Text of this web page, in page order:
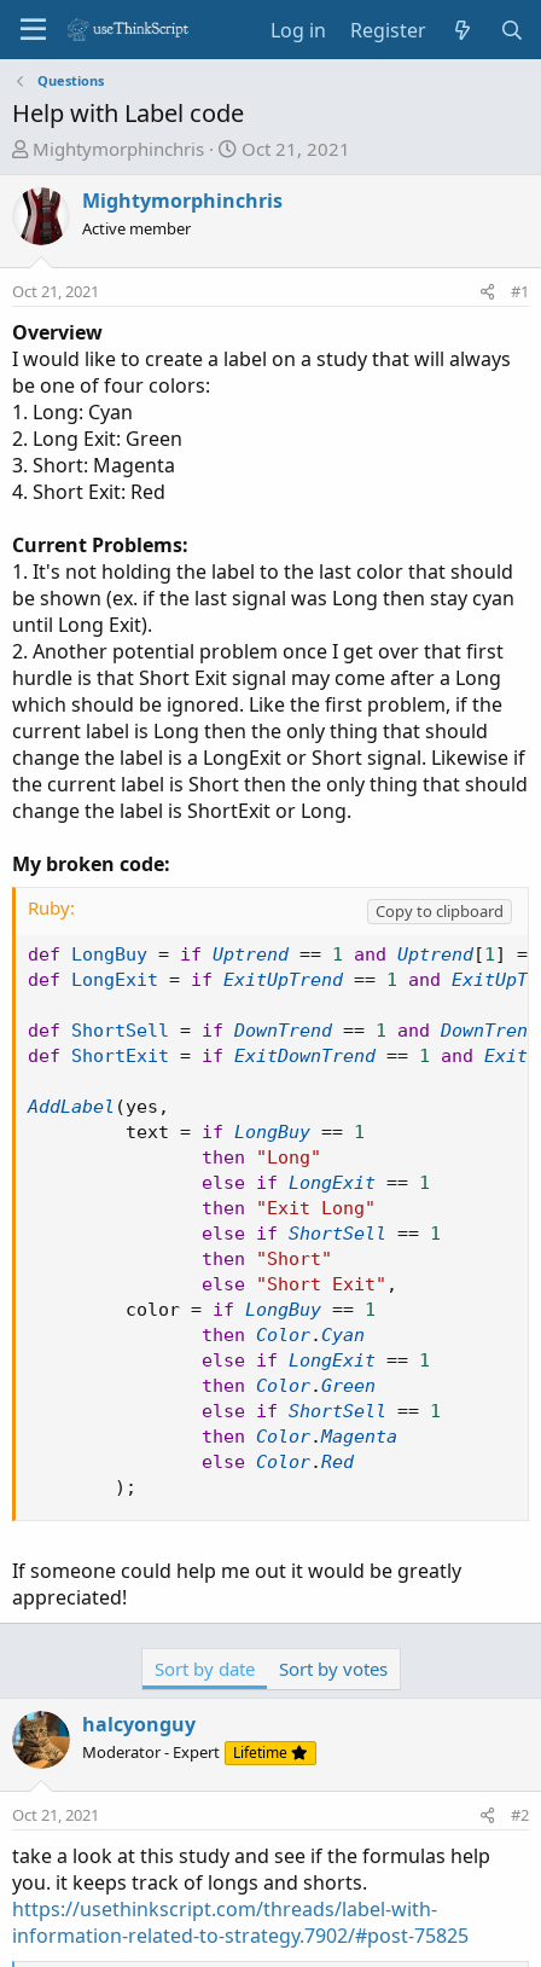
Log in Register
Questions
Help with Label code
T
r
e
a
s
t
a
r
t
e
r
Mightymorphinchris
S
a
d
e
Oct 21, 2021
Mightymorphinchris
Active member
Oct 21, 2021 #1
Overview
I would like to create a label on a study that will always
be one of four colors:
1. Long: Cyan
2. Long Exit: Green
3. Short: Magenta
4. Short Exit: Red
Current Problems:
1. It's not holding the label to the last color that should
be shown (ex. if the last signal was Long then stay cyan
until Long Exit).
2. Another potential problem once I get over that first
hurdle is that Short Exit signal may come after a Long
which should be ignored. Like the first problem, if the
current label is Long then the only thing that should
change the label is a LongExit or Short signal. Likewise if
the current label is Short then the only thing that should
change the label is ShortExit or Long.
My broken code:
Ruby:
Copy to clipboard
def
LongBuy = if Uptrend == 1 and Uptrend[1]
==
def
LongExit = if ExitUpTrend == 1 and
def ShortSell = if DownTrend == 1 and DownTrend
def
ShortExit = if ExitDownTrend == 1 and
AddLabel (yes ,
         text
= if LongBuy == 1
then
"Long"
else if LongExit == 1
then
"Exit Long"
else if ShortSell == 1
then
"Short"
else
"Short Exit" ,
         color
= if LongBuy == 1
then Color.Cyan
else if LongExit == 1
then Color.Green
else if ShortSell == 1
then Color.Magenta
else Color.Red
) ;
If someone could help me out it would be greatly
appreciated!
Sort by date Sort by votes
halcyonguy
Moderator - Expert Lifetime
Oct 21, 2021 #2
take a look at this study and see if the formulas help
you. it keeps track of longs and shorts.
https://usethinkscript.com/threads/label-with-
information-related-to-strategy.7902/#post-75825